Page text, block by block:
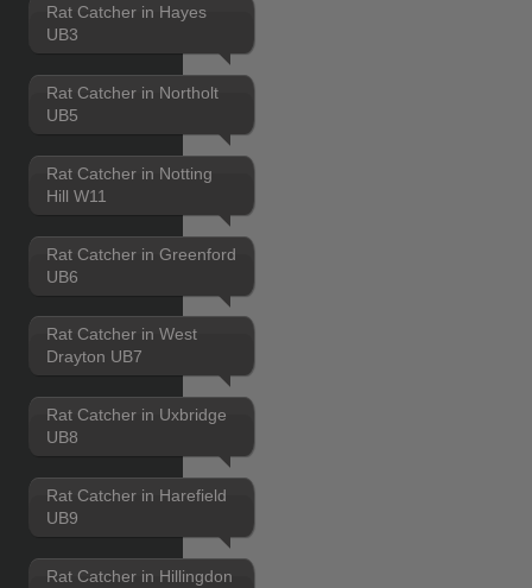
Rat Catcher in Hayes
UB3
Rat Catcher in Northolt
UB5
Rat Catcher in Notting
Hill W11
Rat Catcher in Greenford
UB6
Rat Catcher in West
Drayton UB7
Rat Catcher in Uxbridge
UB8
Rat Catcher in Harefield
UB9
Rat Catcher in Hillingdon